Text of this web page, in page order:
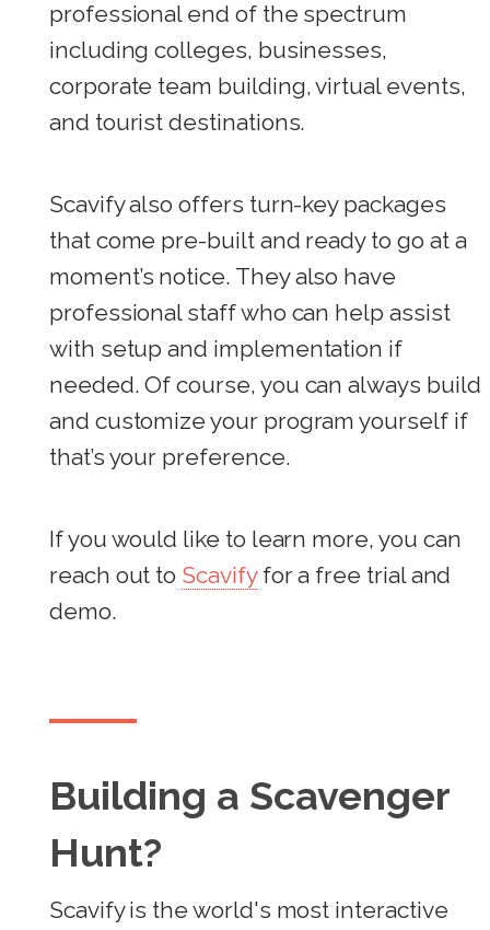
professional end of the spectrum
including colleges, businesses,
corporate team building, virtual events,
and tourist destinations.
Scavify also offers turn-key packages
that come pre-built and ready to go at a
moment’s notice. They also have
professional staff who can help assist
with setup and implementation if
needed. Of course, you can always build
and customize your program yourself if
that’s your preference.
If you would like to learn more, you can
reach out to Scavifyfor a free trial and
demo.
Building a Scavenger
Hunt?
Scavify is the world's most interactive